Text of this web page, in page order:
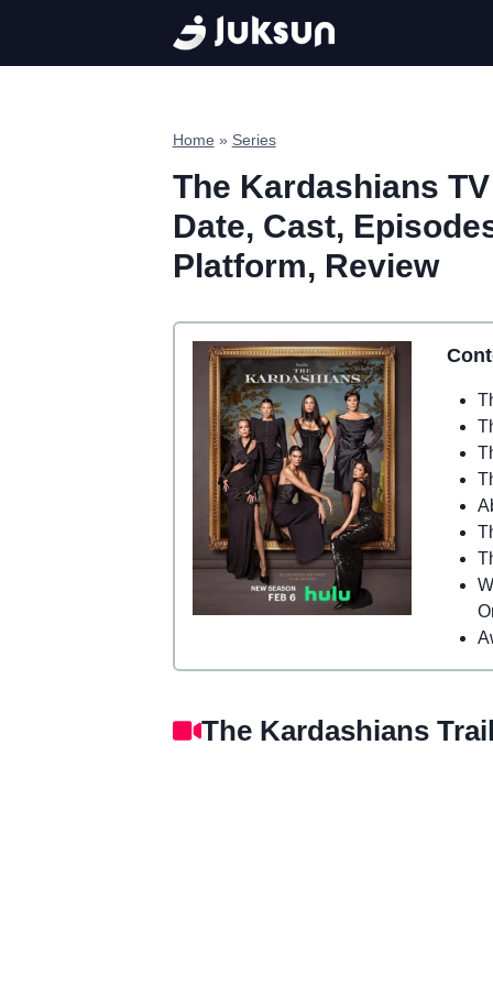
content
Home » Series
The Kardashians
Date, Cast,
Platform, Review
The Kardashians